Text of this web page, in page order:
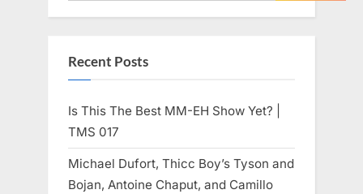
Recent Posts
Is This The Best MM-EH Show Yet? |
TMS 017
Michael Dufort, Thicc Boy’s Tyson and
Bojan, Antoine Chaput, and Camillo